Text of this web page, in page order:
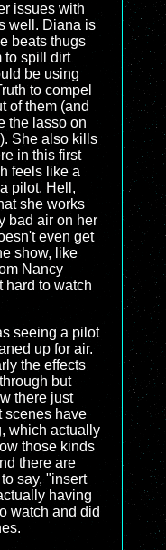
issues with
well. Diana is
beats thugs
to spill dirt
be using
to compel
of them (and
the lasso on
She also kills
in this first
feels like a
pilot. Hell,
she works
bad air on her
even get
show, like
Nancy
hard to watch
seeing a pilot
up for air.
the effects
but
there just
scenes have
which actually
those kinds
there are
say, "insert
having
watch and did